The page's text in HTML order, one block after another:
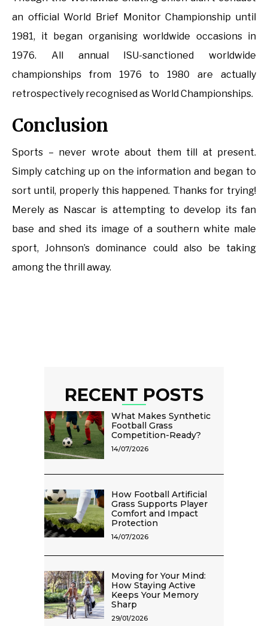
an official World Brief Monitor Championship until
1981, it began organising worldwide occasions in
1976. All annual ISU-sanctioned worldwide
championships from 1976 to 1980 are actually
retrospectively recognised as World Championships.
Conclusion
Sports – never wrote about them till at present.
Simply catching up on the information and began to
sort until, properly this happened. Thanks for trying!
Merely as Nascar is attempting to develop its fan
base and shed its image of a southern white male
sport, Johnson’s dominance could also be taking
among the thrill away.
RECENT POSTS
What Makes Synthetic
Football Grass
Competition-Ready?
14/07/2026
How Football Artificial
Grass Supports Player
Comfort and Impact
Protection
14/07/2026
Moving for Your Mind:
How Staying Active
Keeps Your Memory
Sharp
29/01/2026